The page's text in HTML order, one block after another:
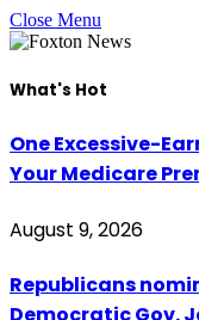
Close Menu
What's Hot
One Excessive-
Your Medicare
August 9, 2026
Republicans
Democratic Gov.